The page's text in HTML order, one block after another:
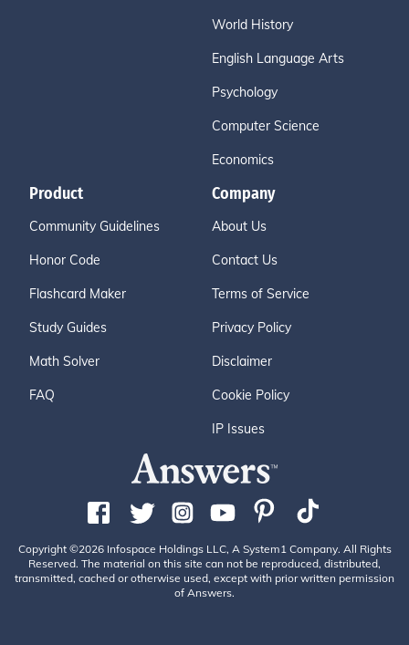
World History
English Language Arts
Psychology
Computer Science
Economics
Product
Community Guidelines
Honor Code
Flashcard Maker
Study Guides
Math Solver
FAQ
Company
About Us
Contact Us
Terms of Service
Privacy Policy
Disclaimer
Cookie Policy
IP Issues
Copyright ©2026 Infospace Holdings LLC, A System1 Company. All Rights
Reserved. The material on this site can not be reproduced, distributed,
transmitted, cached or otherwise used, except with prior written permission
of Answers.